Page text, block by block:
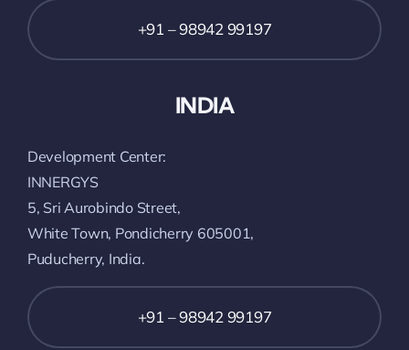
+91 – 98942 99197
INDIA
Development Center:
INNERGYS
5, Sri Aurobindo Street,
White Town, Pondicherry 605001,
Puducherry, India.
+91 – 98942 99197